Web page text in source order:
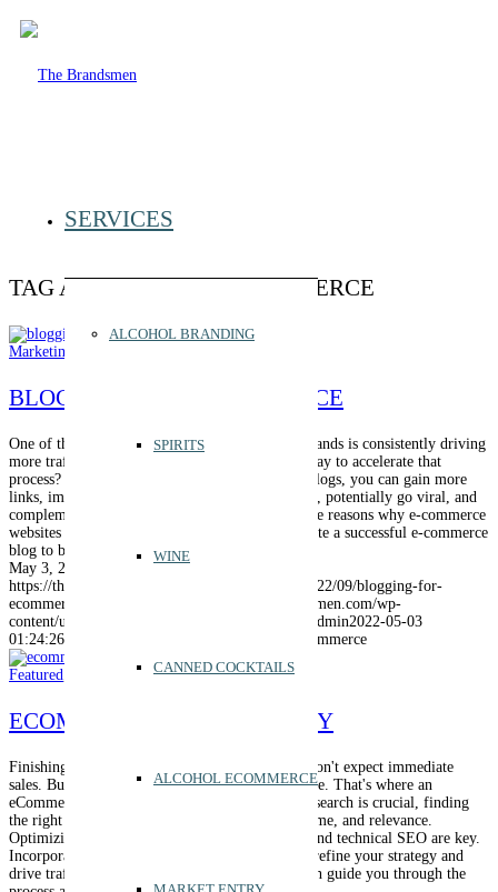
SERVICES
ALCOHOL BRANDING
SPIRITS
WINE
CANNED COCKTAILS
ALCOHOL ECOMMERCE
TAG ARCHIVE FOR:ECOMMERCE
Marketing
BLOGGING FOR E-COMMERCE
One of the biggest challenges for e-commerce brands is consistently driving
more traffic and leads. But what if there was a way to accelerate that
process? Enter blogging for e-commerce. With blogs, you can gain more
links, improve organic traffic, establish expertise, potentially go viral, and
complement other marketing efforts. Discover the reasons why e-commerce
websites should have blogs and learn how to create a successful e-commerce
blog to boost your business.
May 3, 2022
https://thebrandsmen.com/wp-content/uploads/2022/09/blogging-for-
ecommerce.png
https://thebrandsmen.com/wp-
content/uploads/2023/02/logo-brandsmen.webp
admin2022-05-03
01:24:26
Blogging for E-Commerce
Featured , SEO
ECOMMERCE SEO STRATEGY
Finishing your eCommerce site is exciting, but don't expect immediate
sales. Building a strong online presence takes time. That's where an
eCommerce SEO strategy comes in. Keyword research is crucial, finding
the right balance of competitiveness, search volume, and relevance.
Optimizing site architecture, on-page elements, and technical SEO are key.
Incorporate local SEO and leverage analytics to refine your strategy and
drive traffic and conversions. Let The Brandsmen guide you through the